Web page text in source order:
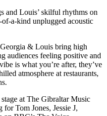
and Louis’ skilful rhythms on
of-a-kind unplugged acoustic
& Louis bring high
audiences feeling positive and
is what you’re after, they’ve
atmosphere at restaurants,
at The Gibraltar Music
Tom Jones, Jessie J,